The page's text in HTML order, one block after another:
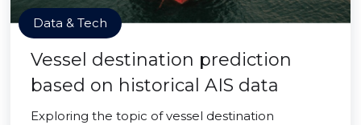
Data & Tech
Vessel destination prediction
based on historical AIS data
Exploring the topic of vessel destination